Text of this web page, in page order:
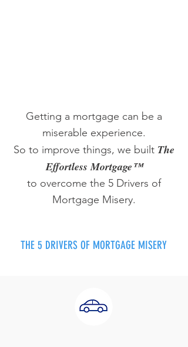
Getting a mortgage can be a
miserable experience.
So to improve things, we built The
Effortless Mortgage™
to overcome the 5 Drivers of
Mortgage Misery.
THE 5 DRIVERS OF MORTGAGE MISERY